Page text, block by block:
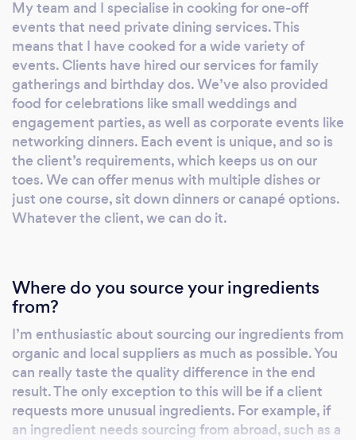
My team and I specialise in cooking for one-off
events that need private dining services. This
means that I have cooked for a wide variety of
events. Clients have hired our services for family
gatherings and birthday dos. We’ve also provided
food for celebrations like small weddings and
engagement parties, as well as corporate events like
networking dinners. Each event is unique, and so is
the client’s requirements, which keeps us on our
toes. We can offer menus with multiple dishes or
just one course, sit down dinners or canapé options.
Whatever the client, we can do it.
Where do you source your ingredients
from?
I’m enthusiastic about sourcing our ingredients from
organic and local suppliers as much as possible. You
can really taste the quality difference in the end
result. The only exception to this will be if a client
requests more unusual ingredients. For example, if
an ingredient needs sourcing from abroad, such as a